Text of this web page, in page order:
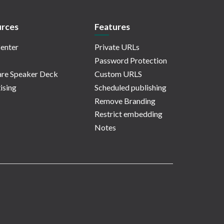
Speaker Deck
Features
Private URLs
Password Protection
Custom URLS
Scheduled publishing
Remove Branding
Restrict embedding
Notes